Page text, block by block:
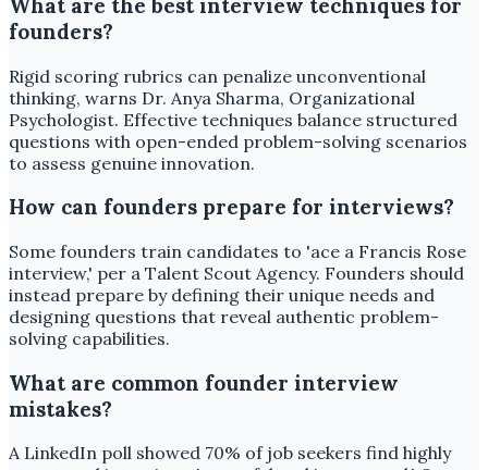
What are the best interview techniques for
founders?
Rigid scoring rubrics can penalize unconventional
thinking, warns Dr. Anya Sharma, Organizational
Psychologist. Effective techniques balance structured
questions with open-ended problem-solving scenarios
to assess genuine innovation.
How can founders prepare for interviews?
Some founders train candidates to 'ace a Francis Rose
interview,' per a Talent Scout Agency. Founders should
instead prepare by defining their unique needs and
designing questions that reveal authentic problem-
solving capabilities.
What are common founder interview
mistakes?
A LinkedIn poll showed 70% of job seekers find highly